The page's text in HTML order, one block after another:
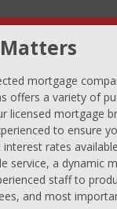
mortgage
offers a variety of
licensed mortgage
to ensure
rates
service, a dynamic
staff to
and most